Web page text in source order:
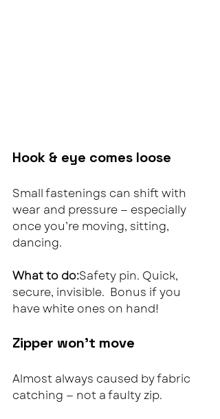
Hook & eye comes loose
Small fastenings can shift with
wear and pressure — especially
once you’re moving, sitting,
dancing.
What to do:Safety pin. Quick,
secure, invisible.  Bonus if you
have white ones on hand!
Zipper won’t move
Almost always caused by fabric
catching — not a faulty zip.